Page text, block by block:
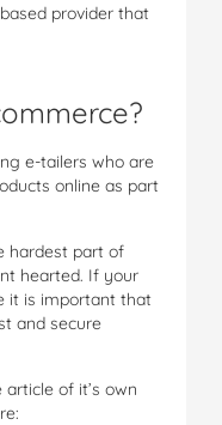
provider that
e-tailers who are
online as part
hardest part of
hearted. If your
it is important that
and secure
of it’s own